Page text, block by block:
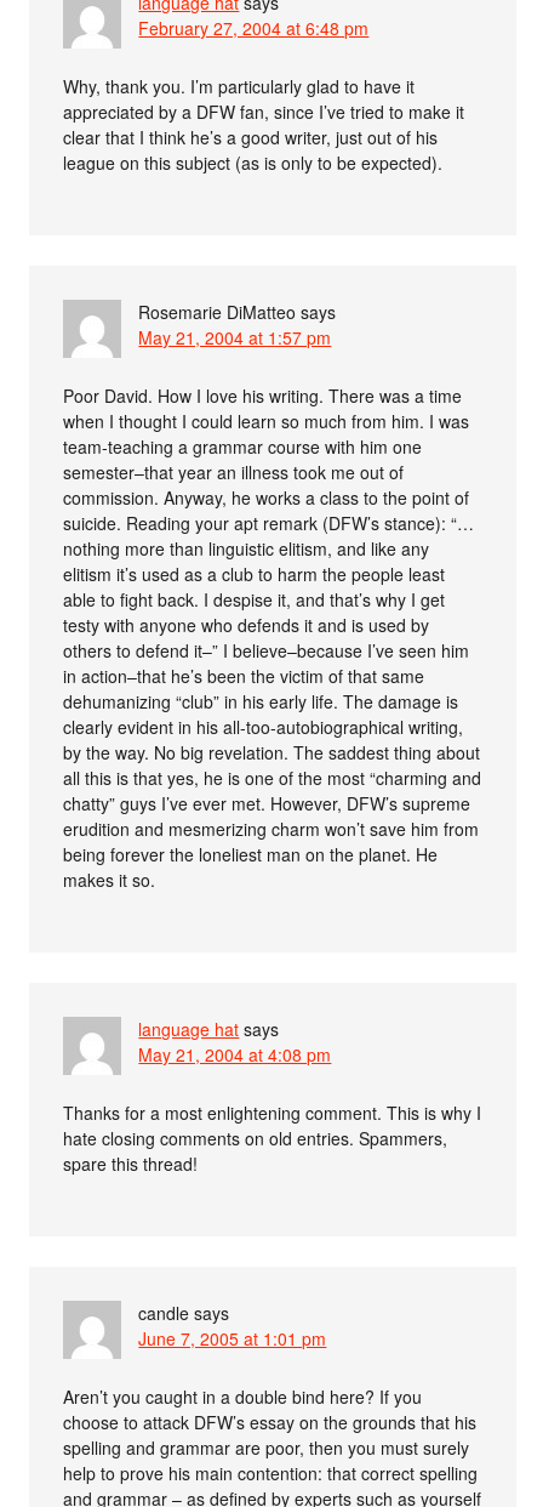
February 27, 2004 at 6:48 pm
Why, thank you. I’m particularly glad to have it
appreciated by a DFW fan, since I’ve tried to make it
clear that I think he’s a good writer, just out of his
league on this subject (as is only to be expected).
Rosemarie DiMatteo says
May 21, 2004 at 1:57 pm
Poor David. How I love his writing. There was a time
when I thought I could learn so much from him. I was
team-teaching a grammar course with him one
semester–that year an illness took me out of
commission. Anyway, he works a class to the point of
suicide. Reading your apt remark (DFW’s stance): “…
nothing more than linguistic elitism, and like any
elitism it’s used as a club to harm the people least
able to fight back. I despise it, and that’s why I get
testy with anyone who defends it and is used by
others to defend it–” I believe–because I’ve seen him
in action–that he’s been the victim of that same
dehumanizing “club” in his early life. The damage is
clearly evident in his all-too-autobiographical writing,
by the way. No big revelation. The saddest thing about
all this is that yes, he is one of the most “charming and
chatty” guys I’ve ever met. However, DFW’s supreme
erudition and mesmerizing charm won’t save him from
being forever the loneliest man on the planet. He
makes it so.
language hat says
May 21, 2004 at 4:08 pm
Thanks for a most enlightening comment. This is why I
hate closing comments on old entries. Spammers,
spare this thread!
candle says
June 7, 2005 at 1:01 pm
Aren’t you caught in a double bind here? If you
choose to attack DFW’s essay on the grounds that his
spelling and grammar are poor, then you must surely
help to prove his main contention: that correct spelling
and grammar – as defined by experts such as yourself